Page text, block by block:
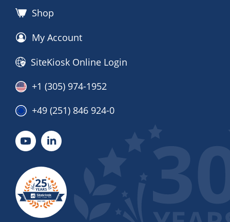
Shop
My Account
SiteKiosk Online Login
+1 (305) 974-1952
+49 (251) 846 924-0